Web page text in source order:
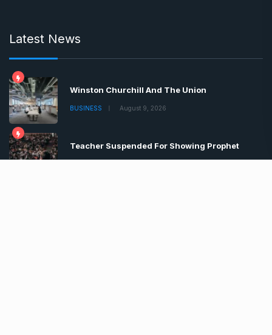
Latest News
Winston Churchill And The Union
BUSINESS August 9, 2026
Teacher Suspended For Showing Prophet